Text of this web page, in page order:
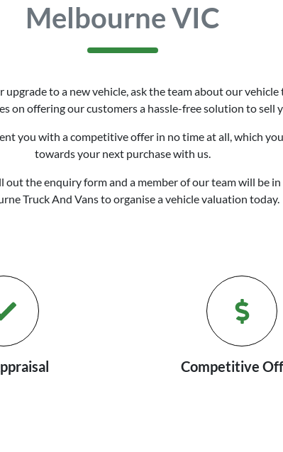
Melbourne VIC
upgrade to a new vehicle, ask the team about our
on offering our customers a hassle-free solution tosell
you with a competitive offer in no time at all, which
towards your next purchase with us.
out the enquiry form and a member of our team will be
Truck And Vanstoorganisea vehicle valuation today.
Competitive